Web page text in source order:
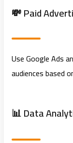
💸 Paid
Use Google Ads
audiences based
📊 Data